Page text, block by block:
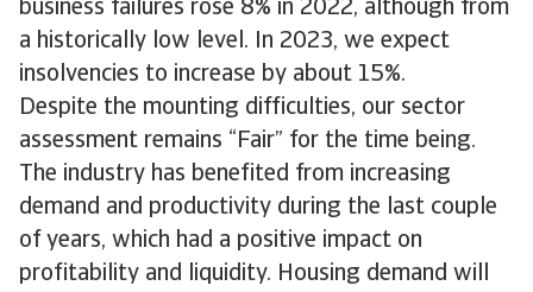
business failures rose 8% in 2022, although from
a historically low level. In 2023, we expect
insolvencies to increase by about 15%.
Despite the mounting difficulties, our sector
assessment remains “Fair” for the time being.
The industry has benefited from increasing
demand and productivity during the last couple
of years, which had a positive impact on
profitability and liquidity. Housing demand will